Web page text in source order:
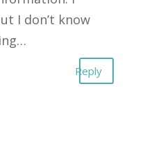
I don’t know
Reply